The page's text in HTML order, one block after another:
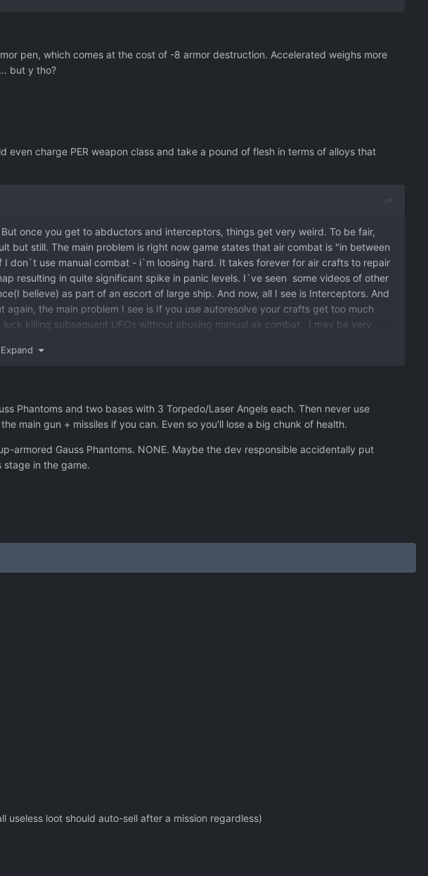
pen, which comes at the cost of -8 armor destruction. Accelerated weighs more
but y tho?
charge PER weapon class and take a pound of flesh in terms of alloys that
once you get to abductors and interceptors, things get very weird. To be fair,
but still. The main problem is right now game states that air combat is "in between
don`t use manual combat - i`m loosing hard. It takes forever for air crafts to repair
resulting in quite significant spike in panic levels. I`ve seen some videos of other
believe) as part of an escort of large ship. And now, all I see is Interceptors. And
the main problem I see is If you use autoresolve your crafts get too much
killing subsequent UFOs without abusing manual air combat. I may be very
Expand
Phantoms and two bases with 3 Torpedo/Laser Angels each. Then never use
main gun + missiles if you can. Even so you'll lose a big chunk of health.
Gauss Phantoms. NONE. Maybe the dev responsible accidentally put
in the game.
useless loot should auto-sell after a mission regardless)